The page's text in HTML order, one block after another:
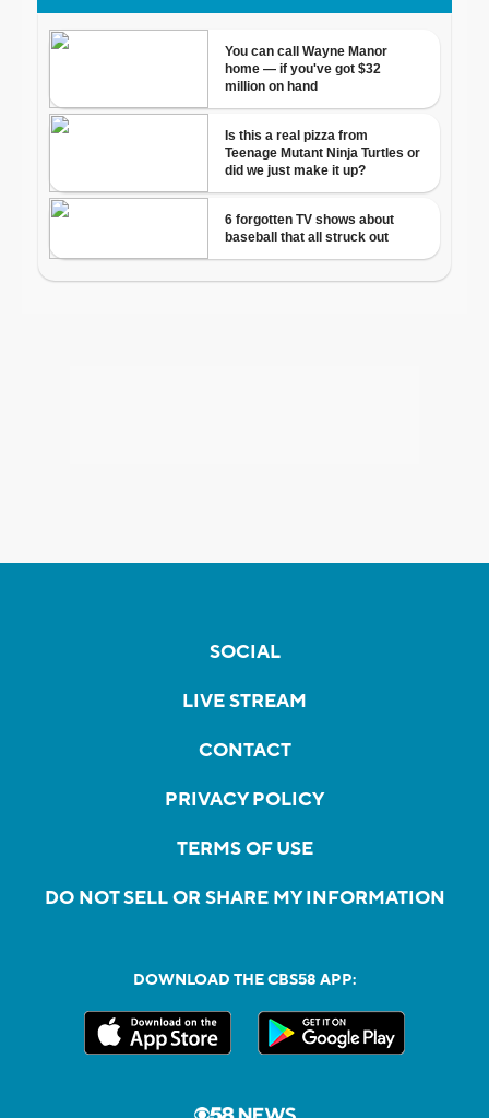
SOCIAL
LIVE STREAM
CONTACT
PRIVACY POLICY
TERMS OF USE
DO NOT SELL OR SHARE MY INFORMATION
DOWNLOAD THE CBS58 APP: